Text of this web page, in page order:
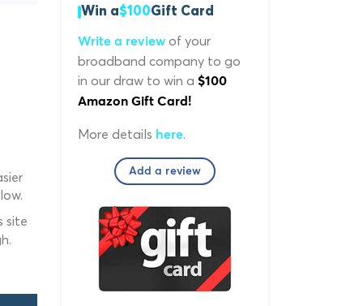
site
Win a$100Gift Card
Write a review of your
broadband company to go
in our draw to win a $100
Amazon Gift Card!
More details here.
Add a review